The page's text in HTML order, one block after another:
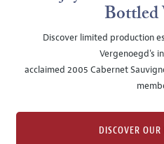
Bottled
Discover limited production
Vergenoegd's
acclaimed 2005 Cabernet
DISCOVER